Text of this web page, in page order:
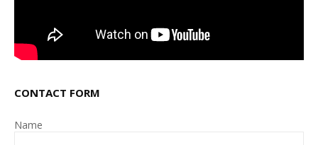
CONTACT FORM
Name